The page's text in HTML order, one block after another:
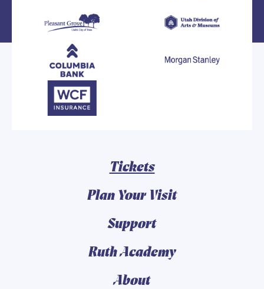
Tickets
Plan Your Visit
Support
Ruth Academy
About